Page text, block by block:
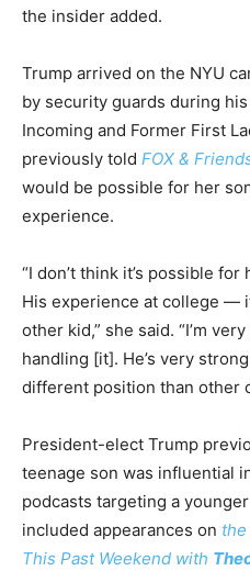
the insider added.
Trump arrived on the NYU
by security guards during
Incoming and Former First
previously told FOX &
would be possible for her
experience.
“I don’t think it’s possible
His experience at college —
other kid,” she said. “I’m
handling [it]. He’s very
different position than other
President-elect Trump
teenage son was influential
podcasts targeting a
included appearances on the
This Past Weekend with